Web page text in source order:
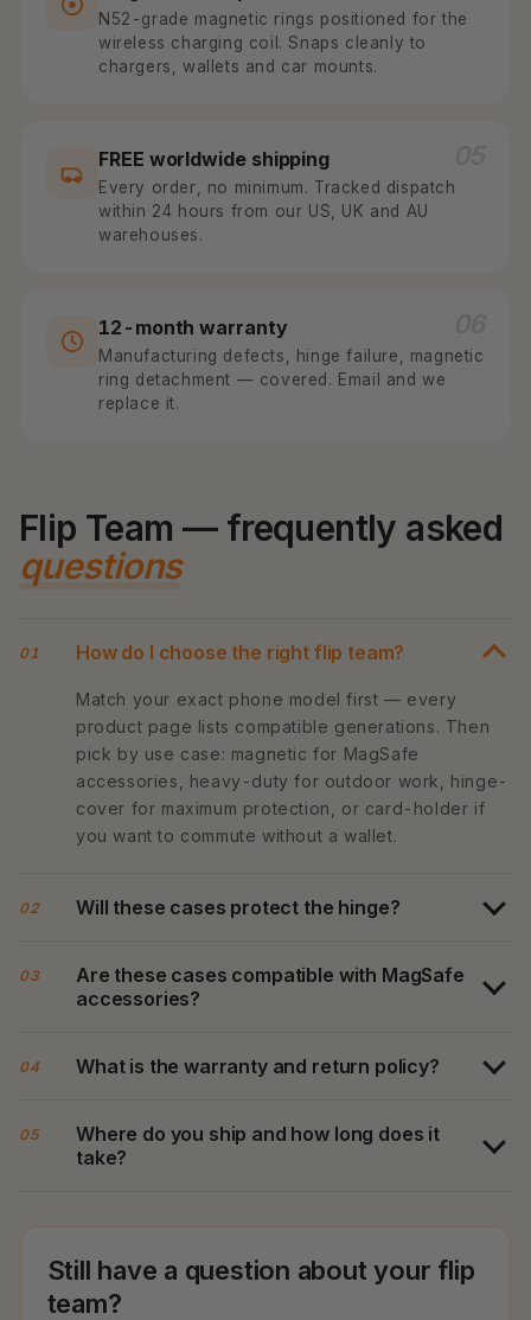
N52-grade magnetic rings positioned for the
wireless charging coil. Snaps cleanly to
chargers, wallets and car mounts.
FREE worldwide shipping
Every order, no minimum. Tracked dispatch
within 24 hours from our US, UK and AU
warehouses.
12-month warranty
Manufacturing defects, hinge failure, magnetic
ring detachment — covered. Email and we
replace it.
Flip Team — frequently asked
questions
01 How do I choose the right flip team?
Match your exact phone model first — every
product page lists compatible generations. Then
pick by use case: magnetic for MagSafe
accessories, heavy-duty for outdoor work, hinge-
cover for maximum protection, or card-holder if
you want to commute without a wallet.
02 Will these cases protect the hinge?
03
Are these cases compatible with MagSafe
accessories?
04 What is the warranty and return policy?
05
Where do you ship and how long does it
take?
Still have a question about your flip
team?